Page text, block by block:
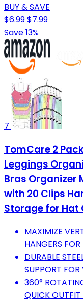
BUY & SAVE
$6.99$7.99
Save 13%
7
TomCare 2
Leggings
Bras Organizer
with 20 Clips
Storage for Hat
MAXIMIZE
HANGERS
DURABLE
SUPPORT FOR
360°
QUICK OUTFIT